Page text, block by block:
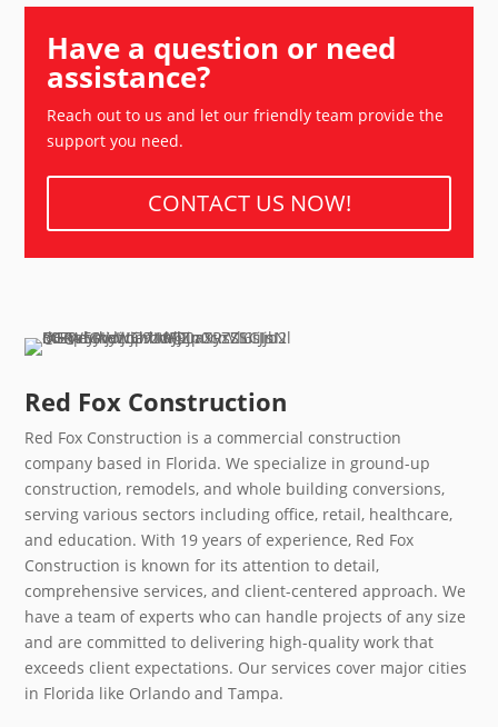
Have a question or need
assistance?
Reach out to us and let our friendly team provide the
support you need.
CONTACT US NOW!
Red Fox Construction
Red Fox Construction is a commercial construction
company based in Florida. We specialize in ground-up
construction, remodels, and whole building conversions,
serving various sectors including office, retail, healthcare,
and education. With 19 years of experience, Red Fox
Construction is known for its attention to detail,
comprehensive services, and client-centered approach. We
have a team of experts who can handle projects of any size
and are committed to delivering high-quality work that
exceeds client expectations. Our services cover major cities
in Florida like Orlando and Tampa.